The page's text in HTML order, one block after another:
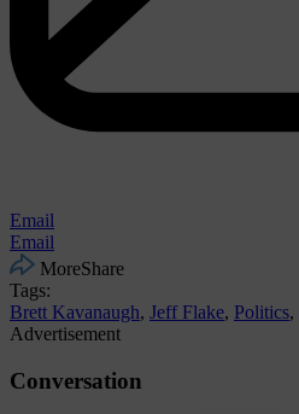
Email
Email
MoreShare
Tags:
Brett Kavanaugh, Jeff Flake, Politics,
Advertisement
Conversation